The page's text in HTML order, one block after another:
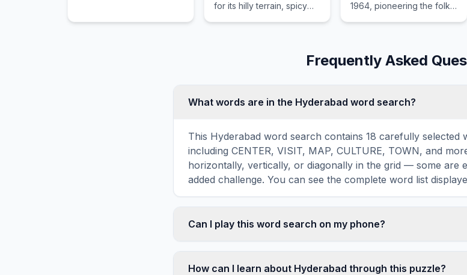
for its hilly terrain, spicy
1964, pioneering the folk
Frequently Asked
What words are in the Hyderabad word search?
This Hyderabad word search contains 18 carefully selected
including CENTER, VISIT, MAP, CULTURE, TOWN, and
horizontally, vertically, or diagonally in the grid — some are
added challenge. You can see the complete word list
Can I play this word search on my phone?
mobile devices, simply drag your finger across the letters to
How can I learn about Hyderabad through this puzzle?